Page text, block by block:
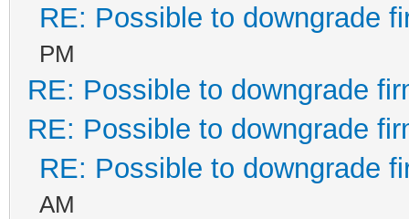
RE: Possible to downgrade
PM
RE: Possible to downgrade
RE: Possible to downgrade
RE: Possible to downgrade
AM